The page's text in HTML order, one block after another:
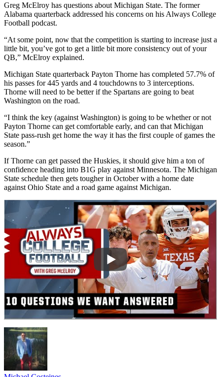
Greg McElroy has questions about Michigan State. The former
Alabama quarterback addressed his concerns on his Always College
Football podcast.
“At some point, now that the competition is starting to increase just a
little bit, you’ve got to get a little bit more consistency out of your
QB,” McElroy explained.
Michigan State quarterback Payton Thorne has completed 57.7% of
his passes for 445 yards and 4 touchdowns to 3 interceptions.
Thorne will need to be better if the Spartans are going to beat
Washington on the road.
“I think the key (against Washington) is going to be whether or not
Payton Thorne can get comfortable early, and can that Michigan
State pass-rush get home the way it has the first couple of games the
season.”
If Thorne can get passed the Huskies, it should give him a ton of
confidence heading into B1G play against Minnesota. The Michigan
State schedule then gets tougher in October with a home date
against Ohio State and a road game against Michigan.